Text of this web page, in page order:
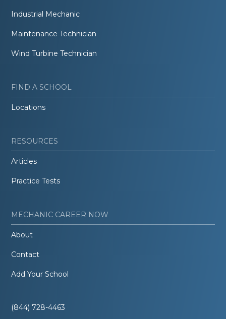
Industrial Mechanic
Maintenance Technician
Wind Turbine Technician
FIND A SCHOOL
Locations
RESOURCES
Articles
Practice Tests
MECHANIC CAREER NOW
About
Contact
Add Your School
(844) 728-4463